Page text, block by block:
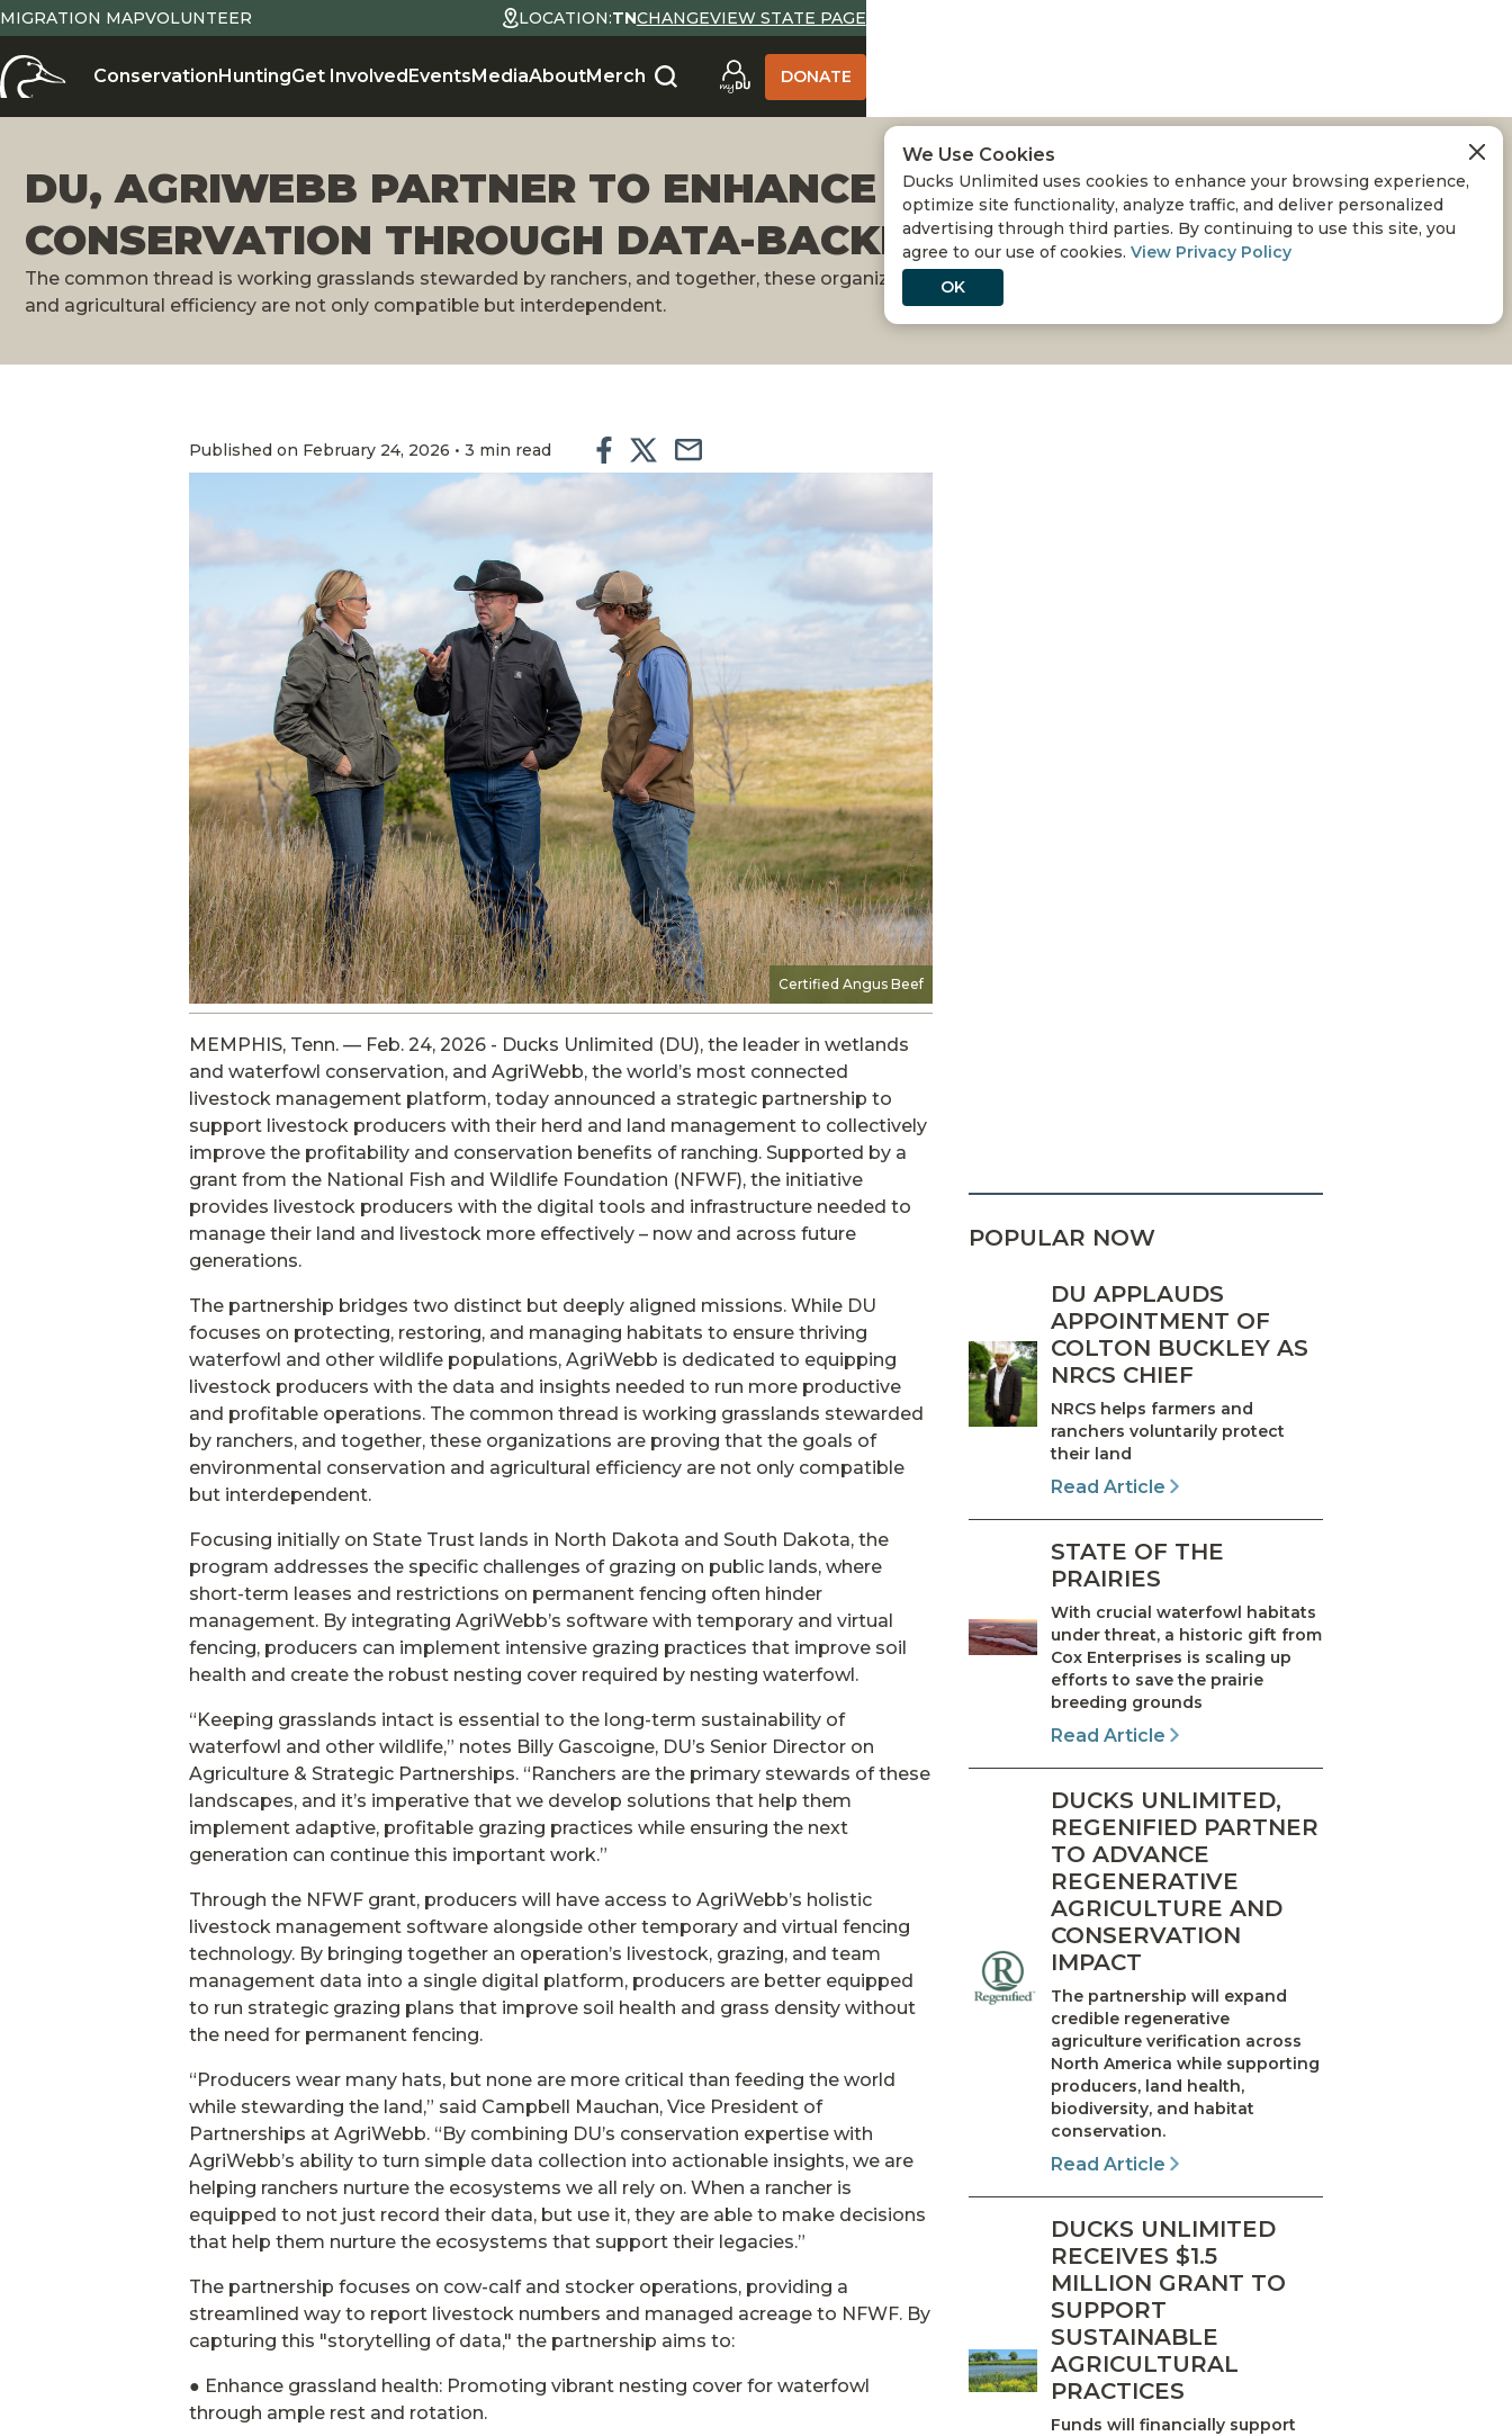
MIGRATION MAPVOLUNTEER LOCATION:TNCHANGEVIEW STATE PAGE
ConservationHuntingGet InvolvedEventsMediaAboutMerch DONATE
DU, AGRIWEBB PARTNER TO ENHANCE GRASSLAND
CONSERVATION THROUGH DATA-BACKED GRAZING MANAGEMENT
The common thread is working grasslands stewarded by ranchers, and together, these organizations are proving that the goals of environmental conservation
and agricultural efficiency are not only compatible but interdependent.
Published on February 24, 2026 • 3 min read
Certified Angus Beef
MEMPHIS, Tenn. — Feb. 24, 2026 - Ducks Unlimited (DU), the leader in wetlands
and waterfowl conservation, and AgriWebb, the world’s most connected
livestock management platform, today announced a strategic partnership to
support livestock producers with their herd and land management to collectively
improve the profitability and conservation benefits of ranching. Supported by a
grant from the National Fish and Wildlife Foundation (NFWF), the initiative
provides livestock producers with the digital tools and infrastructure needed to
manage their land and livestock more effectively – now and across future
generations.
The partnership bridges two distinct but deeply aligned missions. While DU
focuses on protecting, restoring, and managing habitats to ensure thriving
waterfowl and other wildlife populations, AgriWebb is dedicated to equipping
livestock producers with the data and insights needed to run more productive
and profitable operations. The common thread is working grasslands stewarded
by ranchers, and together, these organizations are proving that the goals of
environmental conservation and agricultural efficiency are not only compatible
but interdependent.
Focusing initially on State Trust lands in North Dakota and South Dakota, the
program addresses the specific challenges of grazing on public lands, where
short-term leases and restrictions on permanent fencing often hinder
management. By integrating AgriWebb’s software with temporary and virtual
fencing, producers can implement intensive grazing practices that improve soil
health and create the robust nesting cover required by nesting waterfowl.
“Keeping grasslands intact is essential to the long-term sustainability of
waterfowl and other wildlife,” notes Billy Gascoigne, DU’s Senior Director on
Agriculture & Strategic Partnerships. “Ranchers are the primary stewards of these
landscapes, and it’s imperative that we develop solutions that help them
implement adaptive, profitable grazing practices while ensuring the next
generation can continue this important work.”
Through the NFWF grant, producers will have access to AgriWebb’s holistic
livestock management software alongside other temporary and virtual fencing
technology. By bringing together an operation’s livestock, grazing, and team
management data into a single digital platform, producers are better equipped
to run strategic grazing plans that improve soil health and grass density without
the need for permanent fencing.
“Producers wear many hats, but none are more critical than feeding the world
while stewarding the land,” said Campbell Mauchan, Vice President of
Partnerships at AgriWebb. “By combining DU’s conservation expertise with
AgriWebb’s ability to turn simple data collection into actionable insights, we are
helping ranchers nurture the ecosystems we all rely on. When a rancher is
equipped to not just record their data, but use it, they are able to make decisions
that help them nurture the ecosystems that support their legacies.”
The partnership focuses on cow-calf and stocker operations, providing a
streamlined way to report livestock numbers and managed acreage to NFWF. By
capturing this "storytelling of data," the partnership aims to:
● Enhance grassland health: Promoting vibrant nesting cover for waterfowl
through ample rest and rotation.
POPULAR NOW
DU APPLAUDS
APPOINTMENT OF
COLTON BUCKLEY AS
NRCS CHIEF
NRCS helps farmers and
ranchers voluntarily protect
their land
Read Article
STATE OF THE
PRAIRIES
With crucial waterfowl habitats
under threat, a historic gift from
Cox Enterprises is scaling up
efforts to save the prairie
breeding grounds
Read Article
DUCKS UNLIMITED,
REGENIFIED PARTNER
TO ADVANCE
REGENERATIVE
AGRICULTURE AND
CONSERVATION
IMPACT
The partnership will expand
credible regenerative
agriculture verification across
North America while supporting
producers, land health,
biodiversity, and habitat
conservation.
Read Article
DUCKS UNLIMITED
RECEIVES $1.5
MILLION GRANT TO
SUPPORT
SUSTAINABLE
AGRICULTURAL
PRACTICES
Funds will financially support
We Use Cookies
Ducks Unlimited uses cookies to enhance your browsing experience,
optimize site functionality, analyze traffic, and deliver personalized
advertising through third parties. By continuing to use this site, you
agree to our use of cookies. View Privacy Policy
OK